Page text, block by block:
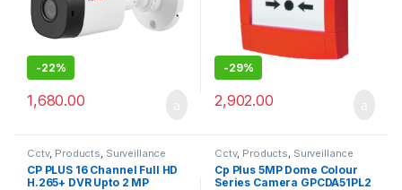
-22%
1,680.00
-29%
2,902.00
Cctv, Products, Surveillance
Security
CP PLUS 16 Channel Full HD
H.265+ DVR Upto 2 MP
Cctv, Products, Surveillance
Security
Cp Plus 5MP Dome Colour
Series Camera GPCDA51PL2